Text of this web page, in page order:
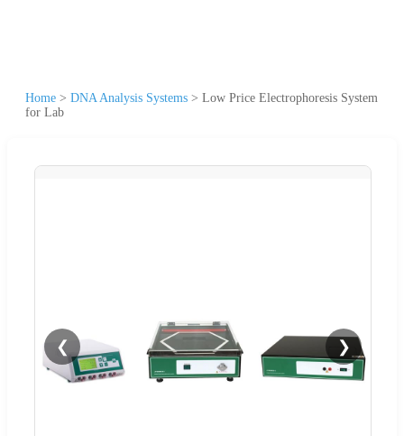
Home > DNA Analysis Systems > Low Price Electrophoresis System
for Lab
❮ ❯